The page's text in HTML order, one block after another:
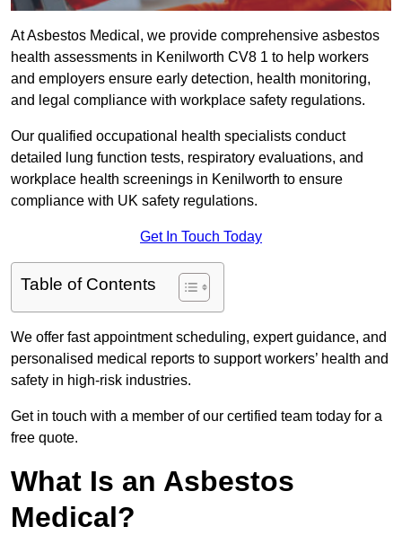
At Asbestos Medical, we provide comprehensive asbestos
health assessments in Kenilworth CV8 1 to help workers
and employers ensure early detection, health monitoring,
and legal compliance with workplace safety regulations.
Our qualified occupational health specialists conduct
detailed lung function tests, respiratory evaluations, and
workplace health screenings in Kenilworth to ensure
compliance with UK safety regulations.
Get In Touch Today
Table of Contents
We offer fast appointment scheduling, expert guidance, and
personalised medical reports to support workers’ health and
safety in high-risk industries.
Get in touch with a member of our certified team today for a
free quote.
What Is an Asbestos
Medical?